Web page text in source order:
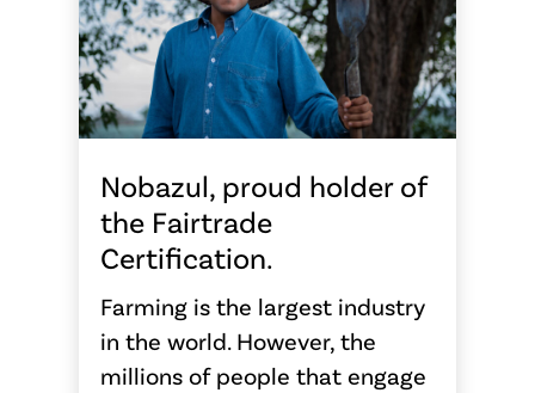
Nobazul, proud holder of
the Fairtrade
Certification.
Farming is the largest industry
in the world. However, the
millions of people that engage